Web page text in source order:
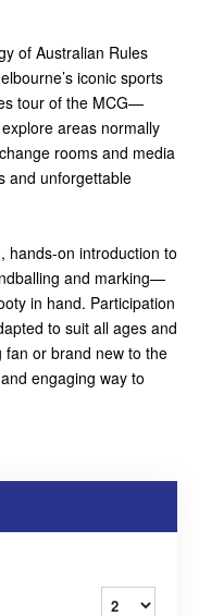
of Australian Rules
iconic sports
tour of the MCG—
areas normally
rooms and media
and unforgettable
hands-on introduction to
and marking—
in hand. Participation
to suit all ages and
fan or brand new to the
engaging way to